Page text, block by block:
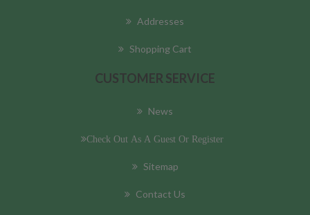
Addresses
Shopping Cart
CUSTOMER SERVICE
News
Check Out As A Guest Or Register
Sitemap
Contact Us